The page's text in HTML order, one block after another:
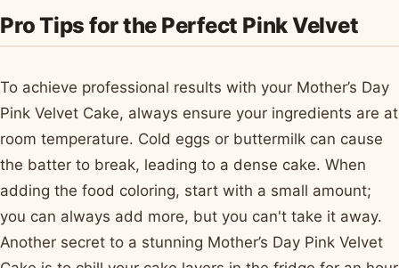
Pro Tips for the Perfect Pink Velvet
To achieve professional results with your Mother’s Day
Pink Velvet Cake, always ensure your ingredients are at
room temperature. Cold eggs or buttermilk can cause
the batter to break, leading to a dense cake. When
adding the food coloring, start with a small amount;
you can always add more, but you can't take it away.
Another secret to a stunning Mother’s Day Pink Velvet